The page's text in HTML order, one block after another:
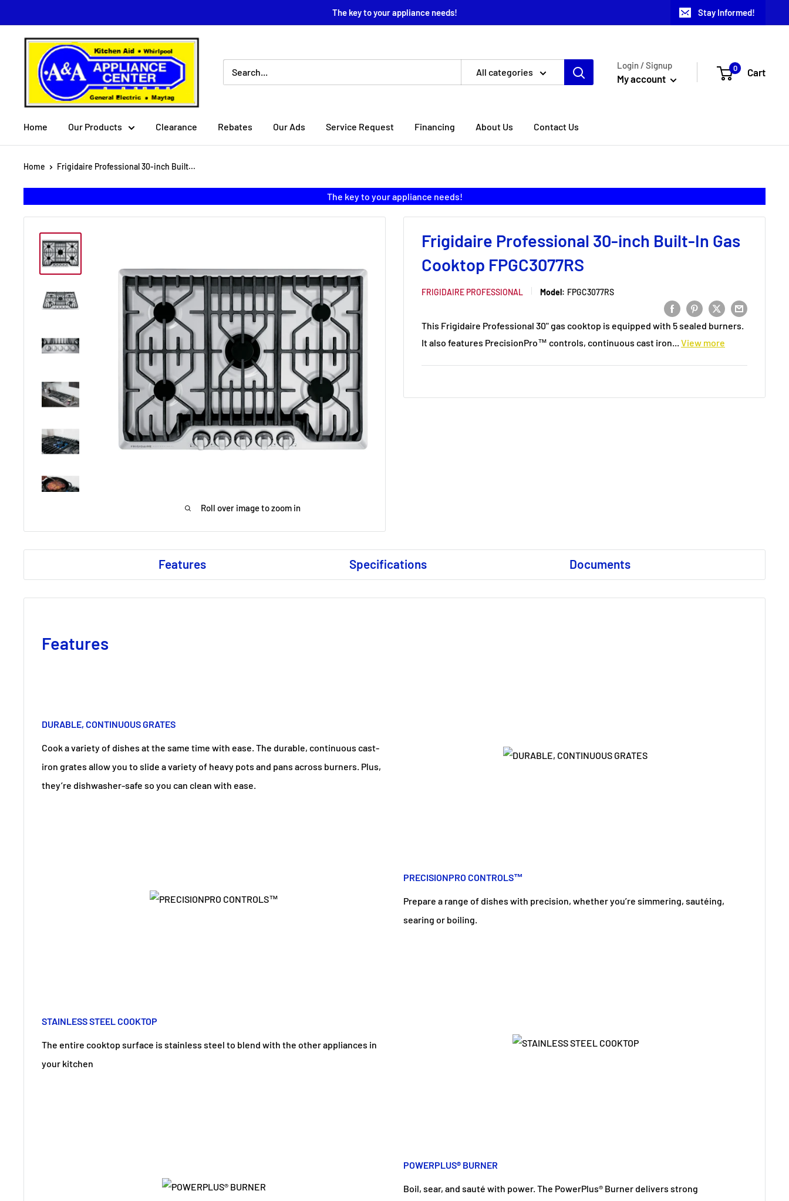
to
content
The key to your appliance needs! Stay Informed!
A
Appliance
All categories
Login / Signup
My account
0 Cart
Home Our Products Clearance Rebates Our Ads Service Request Financing About Us Contact Us
Home Frigidaire Professional 30-inch Built...
The key to your appliance needs!
Roll over image to zoom in
Frigidaire Professional 30-inch Built-In Gas
Cooktop FPGC3077RS
FRIGIDAIRE PROFESSIONAL Model: FPGC3077RS
This Frigidaire Professional 30" gas cooktop is equipped with 5 sealed burners.
It also features PrecisionPro™ controls, continuous cast iron...
View more
Features Specifications Documents
Features
DURABLE, CONTINUOUS GRATES
Cook a variety of dishes at the same time with ease. The durable, continuous cast-
iron grates allow you to slide a variety of heavy pots and pans across burners. Plus,
they’re dishwasher-safe so you can clean with ease.
PRECISIONPRO CONTROLS™
Prepare a range of dishes with precision, whether you’re simmering, sautéing,
searing or boiling.
STAINLESS STEEL COOKTOP
The entire cooktop surface is stainless steel to blend with the other appliances in
your kitchen
POWERPLUS® BURNER
Boil, sear, and sauté with power. The PowerPlus® Burner delivers strong